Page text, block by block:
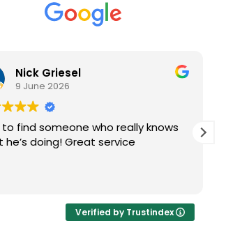
Nick Griesel
9 June 2026
to find someone who really knows
he’s doing! Great service
Verified by Trustindex